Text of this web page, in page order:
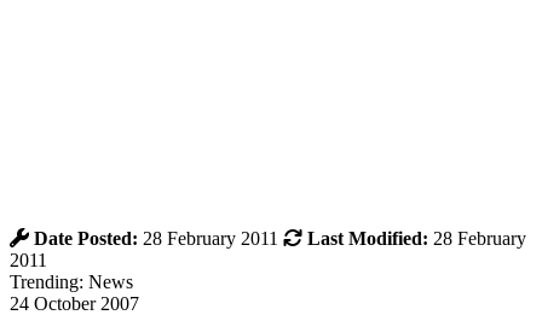
Date Posted: 28 February 2011 Last Modified: 28 February
2011
Trending: News
24 October 2007